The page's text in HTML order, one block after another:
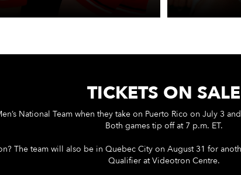
TICKETS ON SALE
National Team when they take on Puerto Rico on July 3
Both games tip off at 7 p.m. ET.
The team will also be in Quebec City on August 31 for
Qualifier at Videotron Centre.